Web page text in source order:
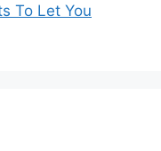
To Let You